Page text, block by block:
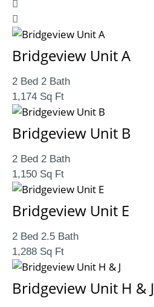
Bridgeview Unit A
2 Bed 2 Bath
1,174 Sq Ft
Bridgeview Unit B
2 Bed 2 Bath
1,150 Sq Ft
Bridgeview Unit E
2 Bed 2.5 Bath
1,288 Sq Ft
Bridgeview Unit H & J